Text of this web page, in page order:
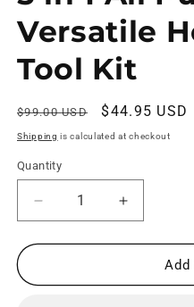
Versatile
Tool Kit
Regular
price
$99.00 USD
Sale
price
$44.95 USD
Shipping is calculated at checkout
Quantity
Decrease
quantity
for
in
Increase
quantity
for
in